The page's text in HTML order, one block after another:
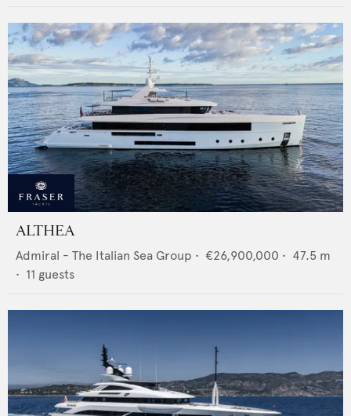
ALTHEA
Admiral - The Italian Sea Group • €26,900,000 • 47.5 m
• 11 guests